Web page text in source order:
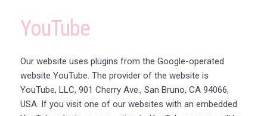
YouTube
Our website uses plugins from the Google-operated
website YouTube. The provider of the website is
YouTube, LLC, 901 Cherry Ave., San Bruno, CA 94066,
USA. If you visit one of our websites with an embedded